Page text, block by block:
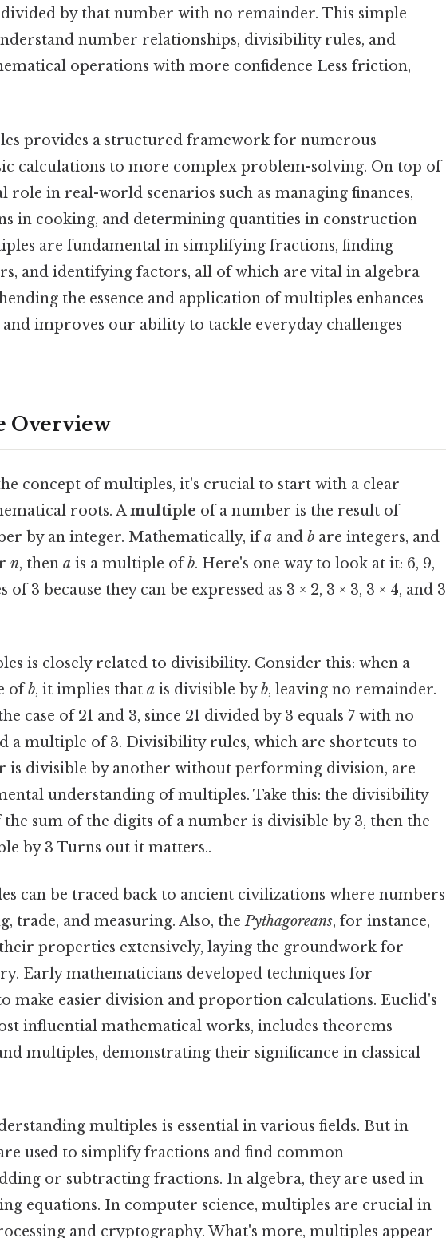
by that number with no remainder. This simple
number relationships, divisibility rules, and
operations with more confidence Less friction,
provides a structured framework for numerous
calculations to more complex problem-solving. On top of
role in real-world scenarios such as managing finances,
in cooking, and determining quantities in construction
are fundamental in simplifying fractions, finding
and identifying factors, all of which are vital in algebra
the essence and application of multiples enhances
improves our ability to tackle everyday challenges
Overview
concept of multiples, it's crucial to start with a clear
roots. Amultiple of a number is the result of
by an integer. Mathematically, ifa and b are integers, and
n, then a is a multiple ofb. Here's one way to look at it: 6, 9,
of 3 because they can be expressed as 3 × 2, 3 × 3, 3 × 4, and 3
is closely related to divisibility. Consider this: when a
ofb, it implies that a is divisible byb, leaving no remainder.
case of 21 and 3, since 21 divided by 3 equals 7 with no
a multiple of 3. Divisibility rules, which are shortcuts to
is divisible by another without performing division, are
understanding of multiples. Take this: the divisibility
sum of the digits of a number is divisible by 3, then the
by 3 Turns out it matters..
can be traced back to ancient civilizations where numbers
trade, and measuring. Also, thePythagoreans, for instance,
properties extensively, laying the groundwork for
Early mathematicians developed techniques for
make easier division and proportion calculations. Euclid's
influential mathematical works, includes theorems
multiples, demonstrating their significance in classical
multiples is essential in various fields. But in
used to simplify fractions and find common
or subtracting fractions. In algebra, they are used in
equations. In computer science, multiples are crucial in
and cryptography. What's more, multiples appear